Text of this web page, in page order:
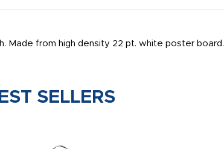
Made from high density 22 pt. white poster board.
SELLERS